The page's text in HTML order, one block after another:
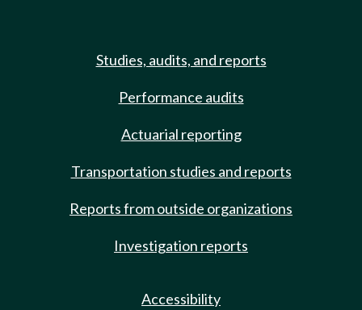
Studies, audits, and reports
Performance audits
Actuarial reporting
Transportation studies and reports
Reports from outside organizations
Investigation reports
Accessibility